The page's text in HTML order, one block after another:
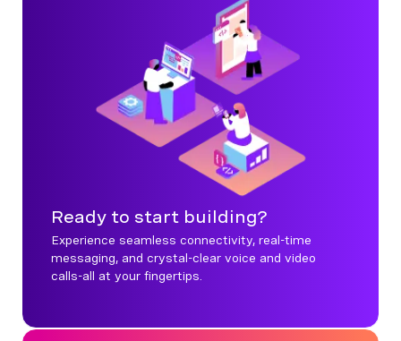
Ready to start building?
Experience seamless connectivity, real-time
messaging, and crystal-clear voice and video
calls-all at your fingertips.